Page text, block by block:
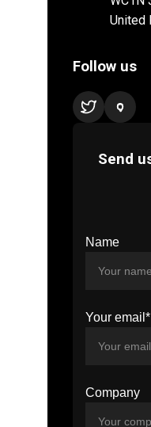
Name
Your email*
Company